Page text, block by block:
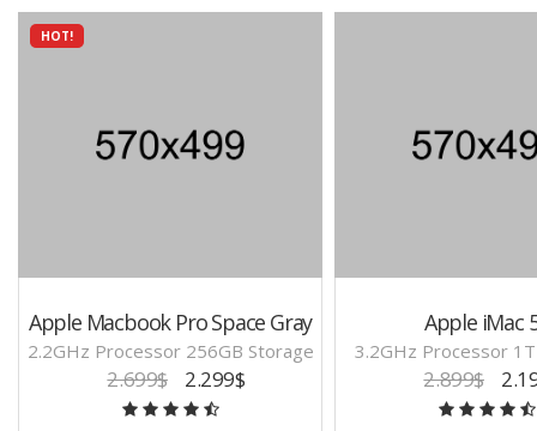
HOT!
Apple Macbook Pro Space Gray
2.2GHz Processor 256GB Storage
2.699$ 2.299$
Apple iMac
3.2GHz Processor
2.899$